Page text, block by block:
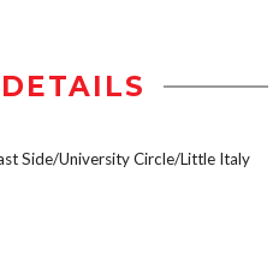
Side/University Circle/Little Italy